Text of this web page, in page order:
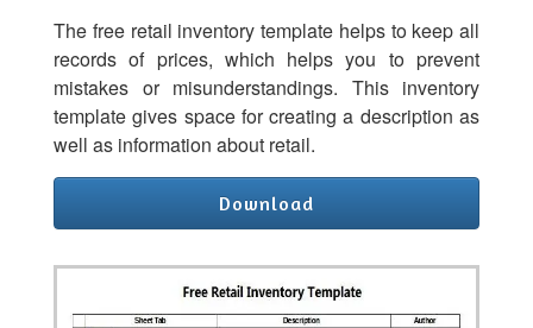
The free retail inventory template helps to keep all
records of prices, which helps you to prevent
mistakes or misunderstandings. This inventory
template gives space for creating a description as
well as information about retail.
Download